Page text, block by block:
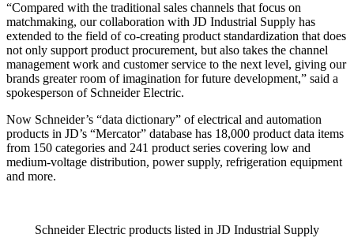
“Compared with the traditional sales channels that focus on
matchmaking, our collaboration with JD Industrial Supply has
extended to the field of co-creating product standardization that does
not only support product procurement, but also takes the channel
management work and customer service to the next level, giving our
brands greater room of imagination for future development,” said a
spokesperson of Schneider Electric.
Now Schneider’s “data dictionary” of electrical and automation
products in JD’s “Mercator” database has 18,000 product data items
from 150 categories and 241 product series covering low and
medium-voltage distribution, power supply, refrigeration equipment
and more.
Schneider Electric products listed in JD Industrial Supply